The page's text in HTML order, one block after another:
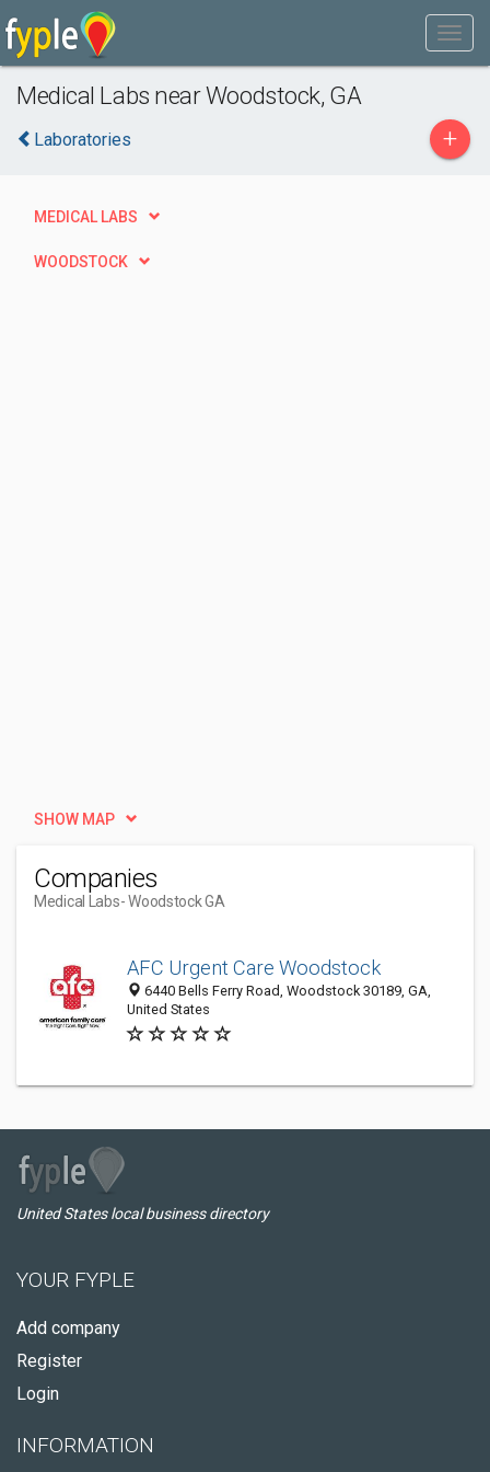
Medical Labs near Woodstock, GA
Laboratories +
MEDICAL LABS
WOODSTOCK
SHOW MAP
Companies
Medical Labs- Woodstock GA
AFC Urgent Care Woodstock
6440 Bells Ferry Road, Woodstock 30189, GA,
United States
United States local business directory
YOUR FYPLE
Add company
Register
Login
INFORMATION